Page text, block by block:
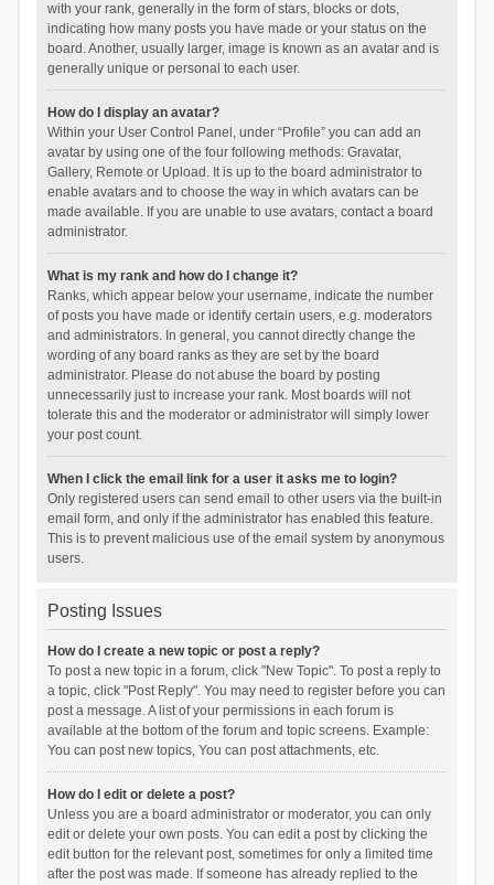
with your rank, generally in the form of stars, blocks or dots,
indicating how many posts you have made or your status on the
board. Another, usually larger, image is known as an avatar and is
generally unique or personal to each user.
How do I display an avatar?
Within your User Control Panel, under “Profile” you can add an
avatar by using one of the four following methods: Gravatar,
Gallery, Remote or Upload. It is up to the board administrator to
enable avatars and to choose the way in which avatars can be
made available. If you are unable to use avatars, contact a board
administrator.
What is my rank and how do I change it?
Ranks, which appear below your username, indicate the number
of posts you have made or identify certain users, e.g. moderators
and administrators. In general, you cannot directly change the
wording of any board ranks as they are set by the board
administrator. Please do not abuse the board by posting
unnecessarily just to increase your rank. Most boards will not
tolerate this and the moderator or administrator will simply lower
your post count.
When I click the email link for a user it asks me to login?
Only registered users can send email to other users via the built-in
email form, and only if the administrator has enabled this feature.
This is to prevent malicious use of the email system by anonymous
users.
Posting Issues
How do I create a new topic or post a reply?
To post a new topic in a forum, click "New Topic". To post a reply to
a topic, click "Post Reply". You may need to register before you can
post a message. A list of your permissions in each forum is
available at the bottom of the forum and topic screens. Example:
You can post new topics, You can post attachments, etc.
How do I edit or delete a post?
Unless you are a board administrator or moderator, you can only
edit or delete your own posts. You can edit a post by clicking the
edit button for the relevant post, sometimes for only a limited time
after the post was made. If someone has already replied to the